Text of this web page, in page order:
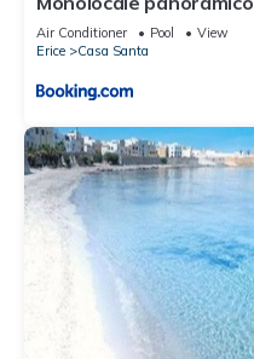
Air Conditioner Pool
View
Erice
Casa Santa